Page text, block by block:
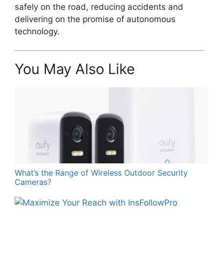
safely on the road, reducing accidents and
delivering on the promise of autonomous
technology.
You May Also Like
What’s the Range of Wireless Outdoor Security
Cameras?